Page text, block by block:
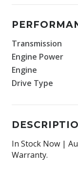
Transmission
Engine Power
Engine
Drive Type
In Stock Now |
Warranty.